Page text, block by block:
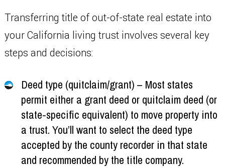
Transferring title of out-of-state real estate into
your California living trust involves several key
steps and decisions:
Deed type (quitclaim/grant) – Most states
permit either a grant deed or quitclaim deed (or
state-specific equivalent) to move property into
a trust. You’ll want to select the deed type
accepted by the county recorder in that state
and recommended by the title company.